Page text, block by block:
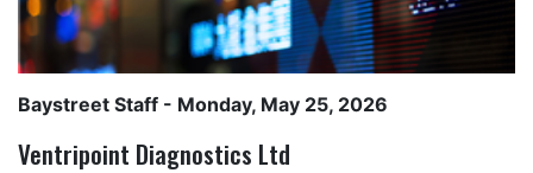
Baystreet Staff - Monday, May 25, 2026
Ventripoint Diagnostics Ltd